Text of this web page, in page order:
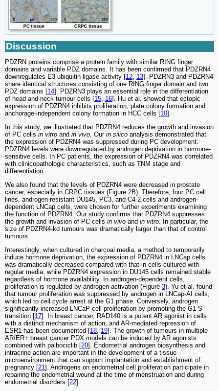
Discussion
PDZRN proteins comprise a protein family with similar RING finger
domains and variable PDZ domains. It has been confirmed that PDZRN4
downregulates E3 ubiquitin ligase activity [12 13]. PDZRN3 and PDZRN4
share identical structures consisting of one RING finger domain and two
PDZ domains [14]. PDZRN3 plays an essential role in the differentiation
of head and neck tumour cells [15 16]. Hu et al. showed that ectopic
expression of PDZRN4 inhibits proliferation, plate colony formation and
anchorage-independent colony formation in HCC cells [10].
In this study, we illustrated that PDZRN4 reduces the growth and invasion
of PC cells in vitro and in vivo . Our in silico analysis demonstrated that
the expression of PDZRN4 was suppressed during PC development.
PDZRN4 levels were downregulated by androgen deprivation in hormone-
sensitive cells. In PC patients, the expression of PDZRN4 was correlated
with clinicopathologic characteristics, such as TNM stage and
differentiation.
We also found that the levels of PDZRN4 were decreased in prostate
cancer, especially in CRPC tissues (Figure 2B). Therefore, four PC cell
lines, androgen-resistant DU145, PC3, and C4-2 cells and androgen-
dependent LNCap cells, were chosen for further experiments examining
the function of PDZRN4. Our study confirms that PDZRN4 suppresses
the growth and invasion of PC cells in vivo and in vitro . In particular, the
size of PDZRN4-kd tumours was dramatically larger than that of control
tumours.
Interestingly, when cultured in charcoal media, a method to temporarily
induce hormone deprivation, the expression of PDZRN4 in LNCap cells
was dramatically decreased compared with that in cells cultured with
regular media, while PDZRN4 expression in DU145 cells remained stable
regardless of hormone availability. In androgen-dependent cells,
proliferation is regulated by androgen activation (Figure 3). Yu et al. found
that tumour proliferation was suppressed by androgen in LNCap-AI cells,
which led to cell cycle arrest at the G1 phase. Conversely, androgen
significantly increased LNCaP cell proliferation by promoting the G1-S
transition [17]. In breast cancer, RAD140 is a potent AR agonist in cells
with a distinct mechanism of action, and AR-mediated repression of
ESR1 has been documented [18 19]. The growth of tumours in multiple
AR/ER+ breast cancer PDX models can be induced by AR agonists
combined with palbociclib [20]. Endometrial androgen biosynthesis and
intracrine action are important in the development of a tissue
microenvironment that can support implantation and establishment of
pregnancy [21]. Androgens on endometrial cell proliferation participate in
repairing the endometrial wound at the time of menstruation and during
endometrial disorders [22].